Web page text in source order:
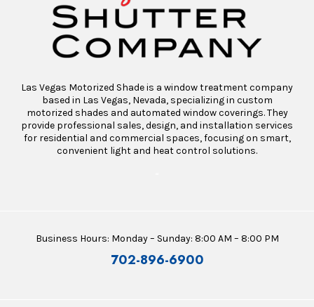
Las Vegas Motorized Shade is a window treatment company
based in Las Vegas, Nevada, specializing in custom
motorized shades and automated window coverings. They
provide professional sales, design, and installation services
for residential and commercial spaces, focusing on smart,
convenient light and heat control solutions.
Business Hours: Monday – Sunday: 8:00 AM – 8:00 PM
702-896-6900